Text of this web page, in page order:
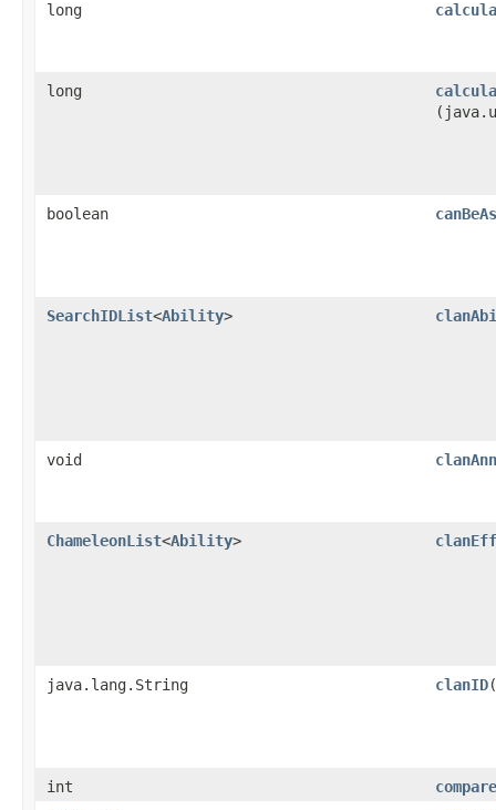
long
long
boolean
SearchIDList<Ability>
void
ChameleonList<Ability>
java.lang.String clanID
int